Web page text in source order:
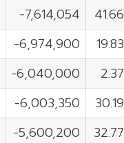
-7,614,054
41.66
-6,974,900
19.83
-6,040,000
2.37
-6,003,350
30.19
-5,600,200
32.77